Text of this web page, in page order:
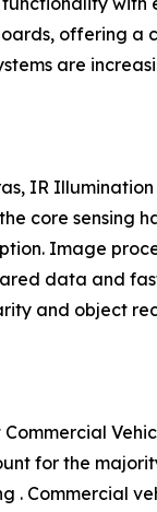
offering
are
IR
core sensing
Image
data and
and object
for the
Commercial